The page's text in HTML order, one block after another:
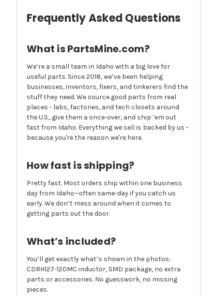
Frequently Asked Questions
What is PartsMine.com?
We’re a small team in Idaho with a big love for
useful parts. Since 2018, we’ve been helping
businesses, inventors, fixers, and tinkerers find the
stuff they need. We source good parts from real
places - labs, factories, and tech closets around
the U.S., give them a once-over, and ship ’em out
fast from Idaho. Everything we sell is backed by us -
because you're the reason we're here.
How fast is shipping?
Pretty fast. Most orders ship within one business
day from Idaho—often same-day if you catch us
early. We don’t mess around when it comes to
getting parts out the door.
What’s included?
You’ll get exactly what’s shown in the photos:
CDRH127-120MC inductor, SMD package, no extra
parts or accessories. No guesswork, no missing
pieces.